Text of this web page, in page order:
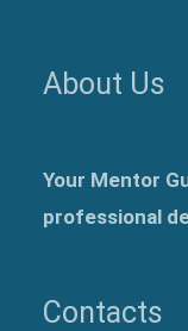
About Us
Your Mentor
professional
Contacts